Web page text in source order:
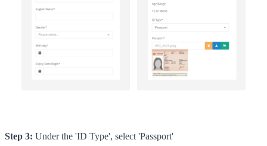
Step 3: Under the 'ID Type', select 'Passport'